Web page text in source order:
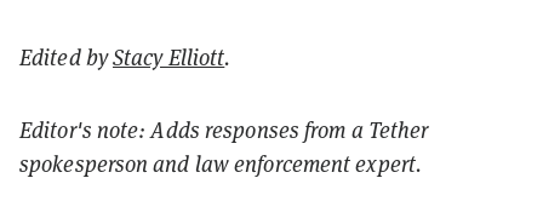
Edited byStacy Elliott.
Editor's note: Adds responses from a Tether
spokesperson and law enforcement expert.